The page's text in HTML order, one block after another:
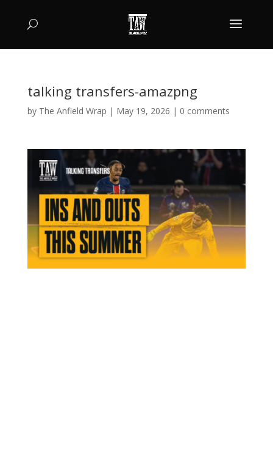
talking transfers-amazpng
by The Anfield Wrap | May 19, 2026 | 0 comments